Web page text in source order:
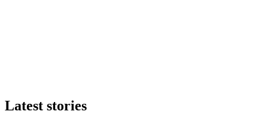
Latest stories